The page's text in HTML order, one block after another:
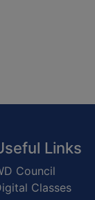
Links
Council
Classes